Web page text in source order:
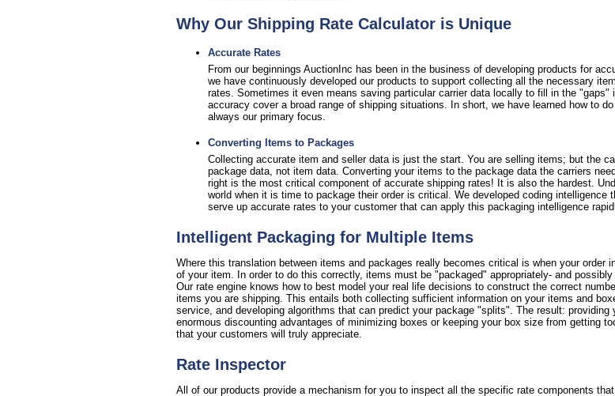
Why Our Shipping Rate Calculator is Unique
Accurate Rates
From our beginnings AuctionInc has been in the business of developing products for
we have continuously developed our products to support collecting all the necessary
rates. Sometimes it even means saving particular carrier data locally to fill in the
accuracy cover a broad range of shipping situations. In short, we have learned how to
always our primary focus.
Converting Items to Packages
Collecting accurate item and seller data is just the start. You are selling items; but the
package data, not item data. Converting your items to the package data the carriers
right is the most critical component of accurate shipping rates! It is also the hardest.
world when it is time to package their order is critical. We developed coding
serve up accurate rates to your customer that can apply this packaging intelligence
Intelligent Packaging for Multiple Items
Where this translation between items and packages really becomes critical is when your order
of your item. In order to do this correctly, items must be "packaged" appropriately- and
Our rate engine knows how to best model your real life decisions to construct the correct
items you are shipping. This entails both collecting sufficient information on your items and
service, and developing algorithms that can predict your package "splits". The result:
enormous discounting advantages of minimizing boxes or keeping your box size from getting
that your customers will truly appreciate.
Rate Inspector
All of our products provide a mechanism for you to inspect all the specific rate components